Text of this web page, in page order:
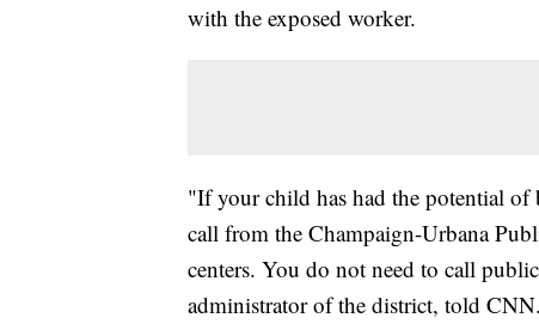
with the exposed worker.
"If your child has had the potential of
call from the Champaign-Urbana
centers. You do not need to call
administrator of the district, told CNN.